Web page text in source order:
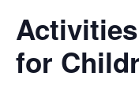
for